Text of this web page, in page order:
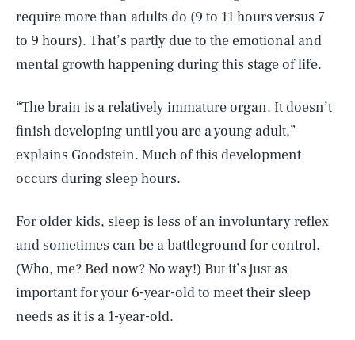
require more than adults do (9 to 11 hours versus 7
to 9 hours). That’s partly due to the emotional and
mental growth happening during this stage of life.
“The brain is a relatively immature organ. It doesn’t
finish developing until you are a young adult,”
explains Goodstein. Much of this development
occurs during sleep hours.
For older kids, sleep is less of an involuntary reflex
and sometimes can be a battleground for control.
(Who, me? Bed now? No way!) But it’s just as
important for your 6-year-old to meet their sleep
needs as it is a 1-year-old.